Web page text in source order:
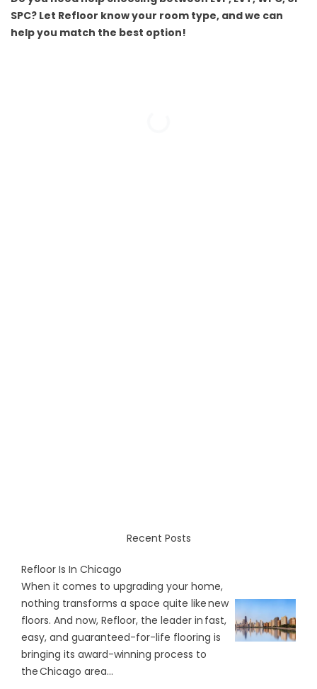
SPC? Let Refloor know your room type, and we can
help you match the best option!
Recent Posts
Refloor Is In Chicago
When it comes to upgrading your home,
nothing transforms a space quite like new
floors. And now, Refloor, the leader in fast,
easy, and guaranteed-for-life flooring is
bringing its award-winning process to
the Chicago area...